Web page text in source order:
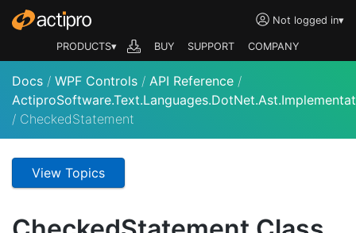
Not logged in▾
PRODUCTS▾ BUY SUPPORT COMPANY
Docs / WPF Controls / API Reference /
/ CheckedStatement
View Topics